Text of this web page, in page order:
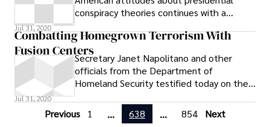
conspiracy theories continues with a
Jul 31, 2020
Combatting Homegrown Terrorism With
Fusion CentersSecretary Janet Napolitano and other
officials from the Department of
Homeland Security testified today on the
and
Jul 31, 2020
Previous 1 ... 638 ... 854 Next